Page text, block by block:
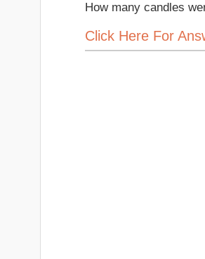
How many candles
Click Here For